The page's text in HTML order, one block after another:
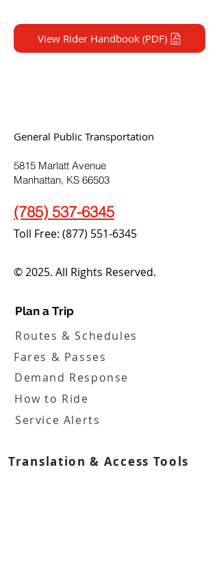
View Rider Handbook (PDF)
General Public Transportation
5815 Marlatt Avenue
Manhattan, KS 66503
(785) 537-6345
Toll Free: (877) 551-6345
© 2025. All Rights Reserved.
Plan a Trip
Routes & Schedules
Fares & Passes
Demand Response
How to Ride
Service Alerts
Translation & Access Tools